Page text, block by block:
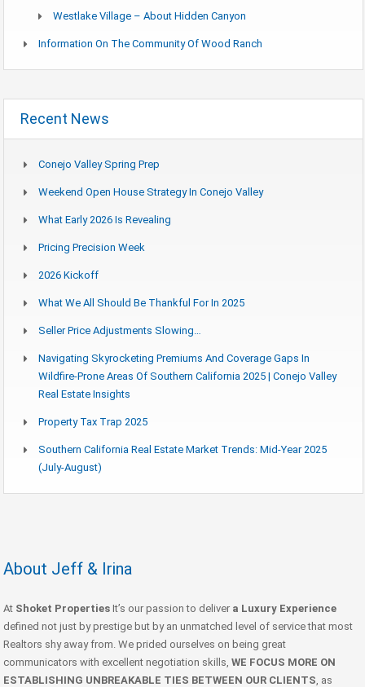
Westlake Village – About Hidden Canyon
Information On The Community Of Wood Ranch
Recent News
Conejo Valley Spring Prep
Weekend Open House Strategy In Conejo Valley
What Early 2026 Is Revealing
Pricing Precision Week
2026 Kickoff
What We All Should Be Thankful For In 2025
Seller Price Adjustments Slowing…
Navigating Skyrocketing Premiums And Coverage Gaps In
Wildfire-Prone Areas Of Southern California 2025 | Conejo Valley
Real Estate Insights
Property Tax Trap 2025
Southern California Real Estate Market Trends: Mid-Year 2025
(July-August)
About Jeff & Irina
At Shoket Properties It’s our passion to deliver a Luxury Experience
defined not just by prestige but by an unmatched level of service that most
Realtors shy away from. We prided ourselves on being great
communicators with excellent negotiation skills, WE FOCUS MORE ON
ESTABLISHING UNBREAKABLE TIES BETWEEN OUR CLIENTS , as